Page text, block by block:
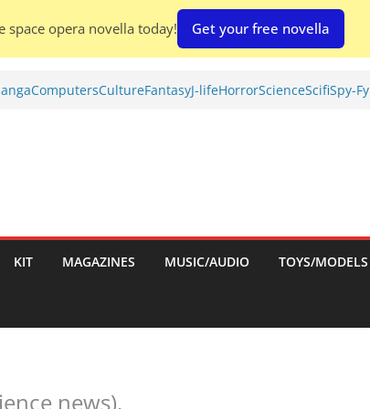
ComputersCultureFantasyJ-lifeHorrorScienceScifiSpy-Fy
KIT MAGAZINES MUSIC/AUDIO TOYS/MODELS
news).
space opera novella today! Get your free novella